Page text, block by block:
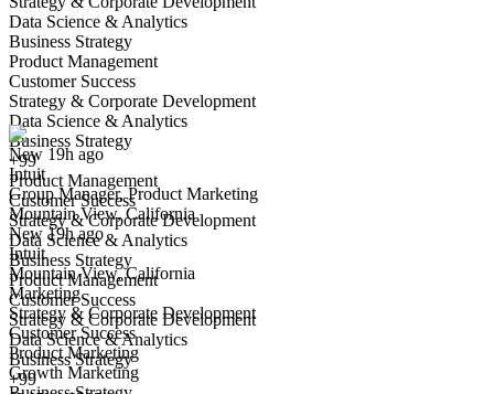
Data Science & Analytics
Business Strategy
Product Management
Customer Success
Strategy & Corporate Development
Data Science & Analytics
Business Strategy
+99
Product Management
Customer Success
Strategy & Corporate Development
Data Science & Analytics
Business Strategy
Product Management
Customer Success
Strategy & Corporate Development
Data Science & Analytics
Business Strategy
+99
Group Manager, Product Marketing
We won't show you this job again
Undo
New 19h ago
Intuit
Group Manager, Product Marketing
Mountain View, California
New 19h ago
Intuit
Mountain View, California
Marketing
Strategy & Corporate Development
Customer Success
Product Marketing
Growth Marketing
Have you applied for this role?
Yes I applied Save for later